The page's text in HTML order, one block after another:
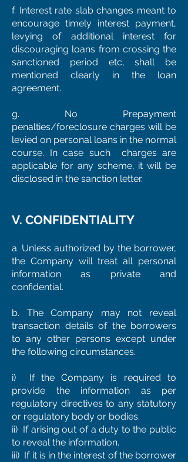
f. Interest rate slab changes meant to
encourage timely interest payment,
levying of additional interest for
discouraging loans from crossing the
sanctioned period etc, shall be
mentioned clearly in the loan
agreement.
g. No Prepayment
penalties/foreclosure charges will be
levied on personal loans in the normal
course. In case such charges are
applicable for any scheme, it will be
disclosed in the sanction letter.
V. CONFIDENTIALITY
a. Unless authorized by the borrower,
the Company will treat all personal
information as private and
confidential.
b. The Company may not reveal
transaction details of the borrowers
to any other persons except under
the following circumstances.
i) If the Company is required to
provide the information as per
regulatory directives to any statutory
or regulatory body or bodies.
ii) If arising out of a duty to the public
to reveal the information.
iii) If it is in the interest of the borrower